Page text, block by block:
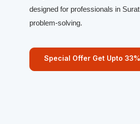
designed for professionals in
problem-solving.
Special Offer Get Upto